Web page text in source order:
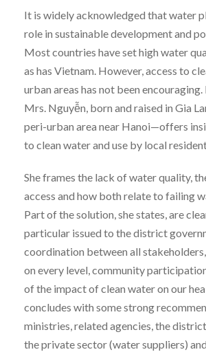
It is widely acknowledged that water
role in sustainable development and
Most countries have set high water
as has Vietnam. However, access to
urban areas has not been
Mrs. Nguyễn, born and raised in Gia
peri-urban area near Hanoi—offers
to clean water and use by local
She frames the lack of water quality,
access and how both relate to failing
Part of the solution, she states, are
particular issued to the district
coordination between all
on every level, community
of the impact of clean water on our
concludes with some strong
ministries, related agencies, the
the private sector (water suppliers)